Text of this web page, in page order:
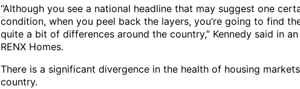
“Although you see a national headline that may suggest one
condition, when you peel back the layers, you’re going to find
quite a bit of differences around the country,” Kennedy said in
RENX Homes.
There is a significant divergence in the health of housing
country.